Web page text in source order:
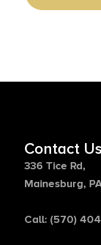
Contact Us
336 Tice Rd,
Mainesburg,
Call: (570)